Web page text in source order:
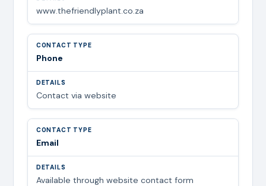
www.thefriendlyplant.co.za
Phone
Contact via website
Email
Available through website contact form